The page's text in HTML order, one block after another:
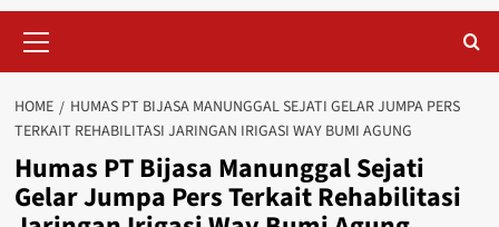
Menu
HOME
HUMAS PT BIJASA MANUNGGAL SEJATI GELAR JUMPA PERS
TERKAIT REHABILITASI JARINGAN IRIGASI WAY BUMI AGUNG
Humas PT Bijasa Manunggal Sejati
Gelar Jumpa Pers Terkait Rehabilitasi